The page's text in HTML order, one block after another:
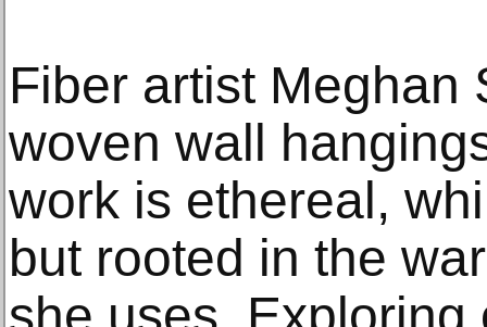
Fiber artist Meghan
woven wall
work is ethereal,
but rooted in the